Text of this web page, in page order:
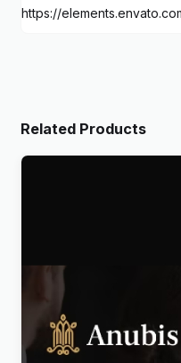
https://
Related Products